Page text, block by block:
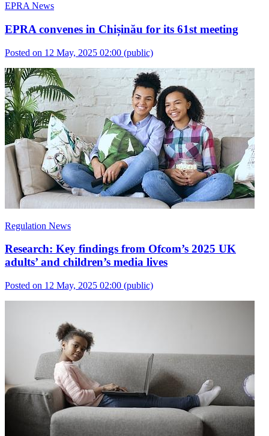
EPRA News
EPRA convenes in Chișinău for its 61st meeting
Posted on 12 May, 2025 02:00 (public)
Regulation News
Research: Key findings from Ofcom’s 2025 UK
adults’ and children’s media lives
Posted on 12 May, 2025 02:00 (public)